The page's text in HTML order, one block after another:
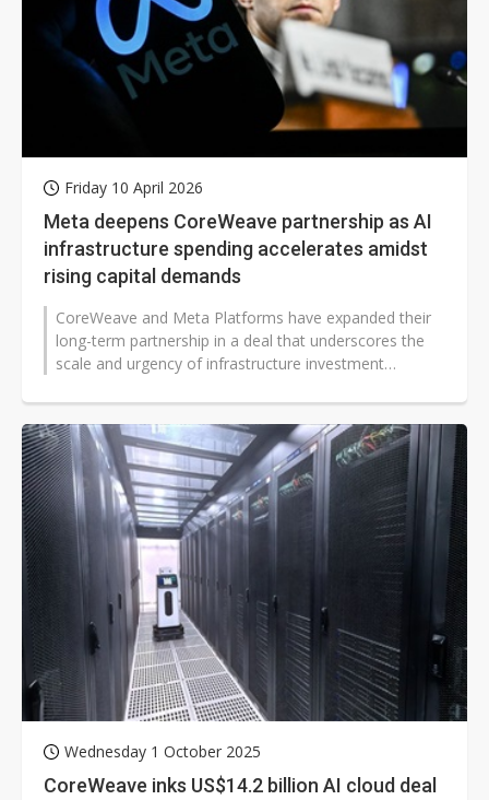
Friday 10 April 2026
Meta deepens CoreWeave partnership as AI
infrastructure spending accelerates amidst
rising capital demands
CoreWeave and Meta Platforms have expanded their
long-term partnership in a deal that underscores the
scale and urgency of infrastructure investment
Wednesday 1 October 2025
CoreWeave inks US$14.2 billion AI cloud deal